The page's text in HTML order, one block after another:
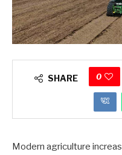
SHARE 0
Modern agriculture